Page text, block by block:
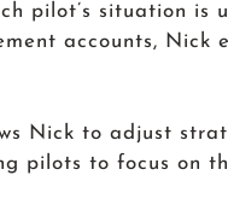
pilot’s situation is
accounts, Nick
Nick to adjust
pilots to focus on